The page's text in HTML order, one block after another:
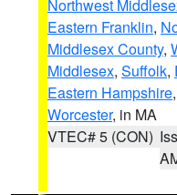
Northwest
Eastern Franklin,
Middlesex County,
Middlesex, Suffolk,
Eastern Hampshire,
Worcester, in MA
VTEC# 5 (CON)